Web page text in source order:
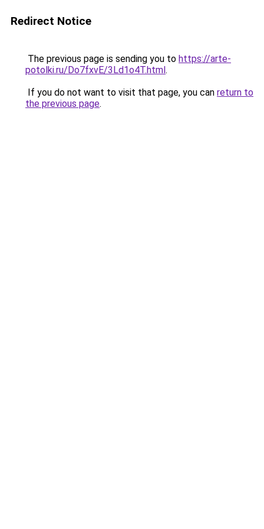
Redirect Notice
The previous page is sending you to https://arte-
potolki.ru/Do7fxvE/3Ld1o4T.html.
If you do not want to visit that page, you can return to
the previous page.